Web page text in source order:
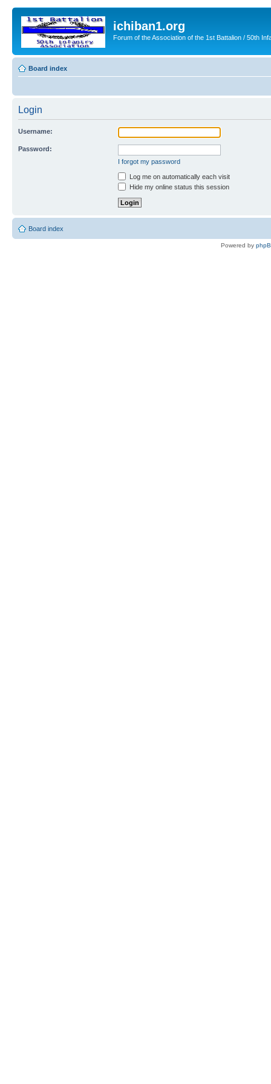
ichiban1.org
Forum of the Association of the 1st Battalion / 50th
Board index
Login
Username:
Password:
I forgot my password
Log me on automatically each visit
Hide my online status this session
Board index
Powered by